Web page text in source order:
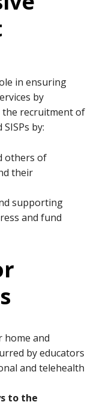
in ensuring
by
recruitment of
by:
others of
their
supporting
and fund
home and
by educators
and telehealth
to the